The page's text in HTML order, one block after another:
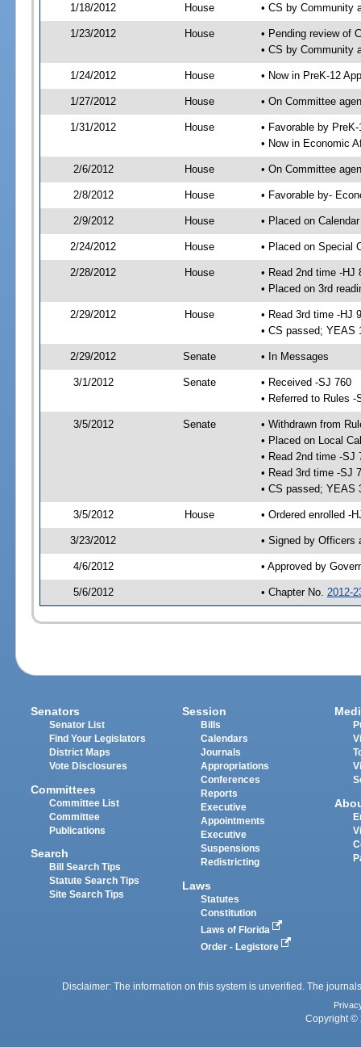
1/18/2012 House • CS by Community
1/23/2012 House
• Pending review of
• CS by Community
1/24/2012 House • Now in PreK-12
1/27/2012 House • On Committee
1/31/2012 House
• Favorable by
• Now in Economic
2/6/2012 House • On Committee
2/8/2012 House • Favorable by-
2/9/2012 House • Placed on
2/24/2012 House • Placed on Special
2/28/2012 House
• Read 2nd time -HJ
• Placed on 3rd
2/29/2012 House
• Read 3rd time -HJ
• CS passed; YEAS
2/29/2012 Senate • In Messages
3/1/2012 Senate
• Received -SJ 760
• Referred to Rules -
3/5/2012 Senate
• Withdrawn from
• Placed on Local
• Read 2nd time -SJ
• Read 3rd time -SJ
• CS passed; YEAS
3/5/2012 House • Ordered enrolled -
3/23/2012 • Signed by Officers
4/6/2012 • Approved by
5/6/2012 • Chapter No. 2012-
Senators
Senator List
Find Your Legislators
District Maps
Vote Disclosures
Committees
Committee List
Committee
Publications
Search
Bill Search Tips
Statute Search Tips
Site Search Tips
Session
Bills
Calendars
Journals
Appropriations
Conferences
Reports
Executive
Appointments
Executive
Suspensions
Redistricting
Laws
Statutes
Constitution
Laws of Florida
Order - Legistore
Disclaimer: The information on this system is unverified. The
Copyright ©